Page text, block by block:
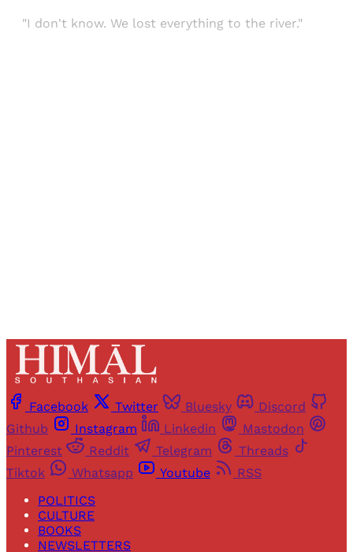
"I don't know. We lost everything to the river."
Facebook Twitter Bluesky
Discord
Github
Instagram Linkedin
Mastodon
Pinterest
Reddit Telegram
Threads
Tiktok
Whatsapp Youtube
RSS
POLITICS
CULTURE
BOOKS
NEWSLETTERS